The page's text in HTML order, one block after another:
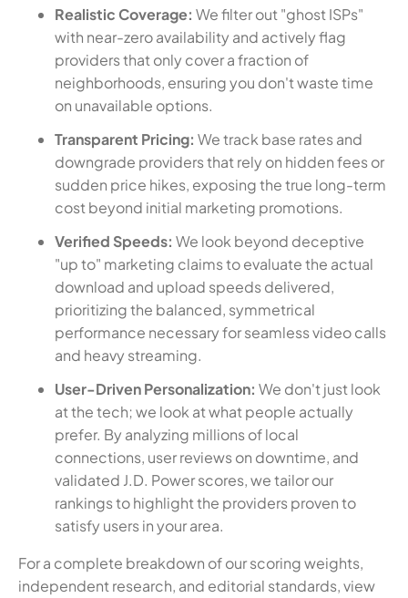
Realistic Coverage: We filter out "ghost ISPs"
with near-zero availability and actively flag
providers that only cover a fraction of
neighborhoods, ensuring you don't waste time
on unavailable options.
Transparent Pricing: We track base rates and
downgrade providers that rely on hidden fees or
sudden price hikes, exposing the true long-term
cost beyond initial marketing promotions.
Verified Speeds: We look beyond deceptive
"up to" marketing claims to evaluate the actual
download and upload speeds delivered,
prioritizing the balanced, symmetrical
performance necessary for seamless video calls
and heavy streaming.
User-Driven Personalization: We don't just look
at the tech; we look at what people actually
prefer. By analyzing millions of local
connections, user reviews on downtime, and
validated J.D. Power scores, we tailor our
rankings to highlight the providers proven to
satisfy users in your area.
For a complete breakdown of our scoring weights,
independent research, and editorial standards, view